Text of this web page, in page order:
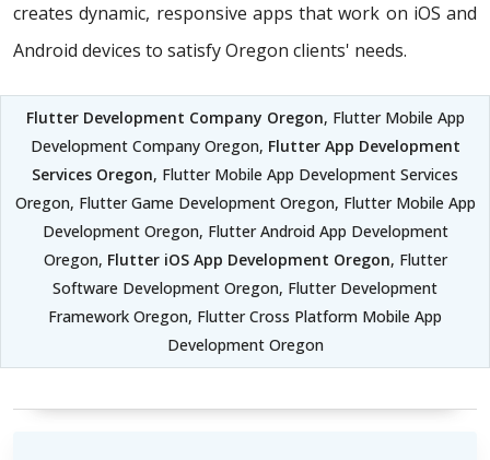
creates dynamic, responsive apps that work on iOS and
Android devices to satisfy Oregon clients' needs.
Flutter Development Company Oregon, Flutter Mobile App
Development Company Oregon, Flutter App Development
Services Oregon, Flutter Mobile App Development Services
Oregon, Flutter Game Development Oregon, Flutter Mobile App
Development Oregon, Flutter Android App Development
Oregon, Flutter iOS App Development Oregon, Flutter
Software Development Oregon, Flutter Development
Framework Oregon, Flutter Cross Platform Mobile App
Development Oregon